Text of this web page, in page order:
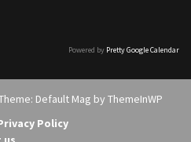
Powered by Pretty Google Calendar
Default Mag by ThemeInWP
Policy